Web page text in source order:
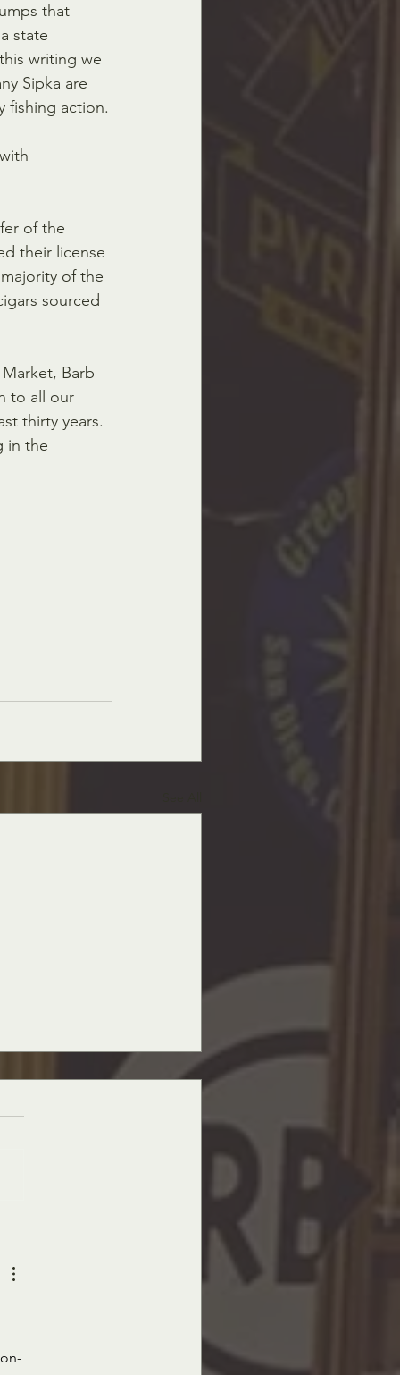
that
state
writing we
Sipka are
fishing action.
of the
their license
of the
sourced
Barb
to all our
thirty years.
in the